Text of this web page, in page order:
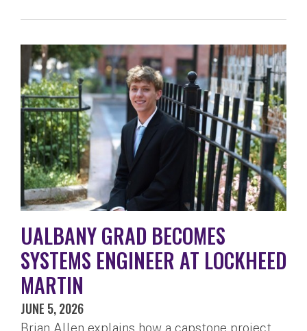
UALBANY GRAD BECOMES
SYSTEMS ENGINEER AT LOCKHEED
MARTIN
JUNE 5, 2026
Brian Allen explains how a capstone project